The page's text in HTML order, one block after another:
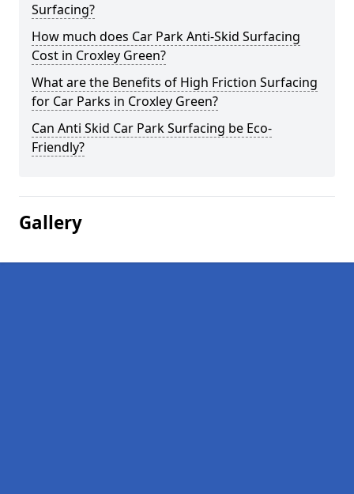
Surfacing?
How much does Car Park Anti-Skid Surfacing
Cost in Croxley Green?
What are the Benefits of High Friction Surfacing
for Car Parks in Croxley Green?
Can Anti Skid Car Park Surfacing be Eco-
Friendly?
Gallery